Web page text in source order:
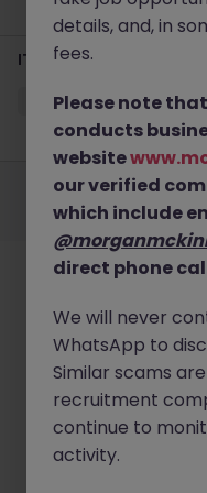
IT Support Engineer
Quarry Bay Contract
©
details, and, in
fees.
Please note
conducts
website
our verified
which include
direct phone
We will never
WhatsApp to
Similar scams
recruitment
continue to
activity.